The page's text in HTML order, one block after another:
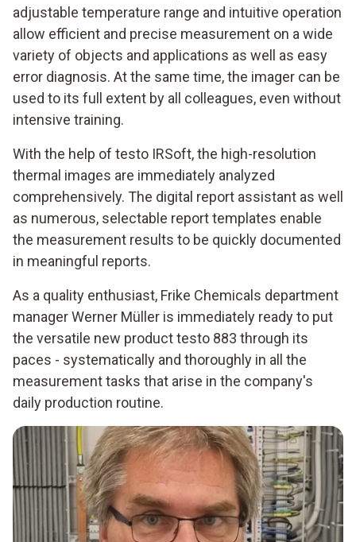
adjustable temperature range and intuitive operation
allow efficient and precise measurement on a wide
variety of objects and applications as well as easy
error diagnosis. At the same time, the imager can be
used to its full extent by all colleagues, even without
intensive training.
With the help of testo IRSoft, the high-resolution
thermal images are immediately analyzed
comprehensively. The digital report assistant as well
as numerous, selectable report templates enable
the measurement results to be quickly documented
in meaningful reports.
As a quality enthusiast, Frike Chemicals department
manager Werner Müller is immediately ready to put
the versatile new product testo 883 through its
paces - systematically and thoroughly in all the
measurement tasks that arise in the company's
daily production routine.